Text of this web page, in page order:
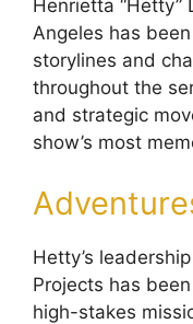
Henrietta “Hetty”
Angeles has
storylines and
throughout the
and strategic
show’s most
Hetty’s
Projects has
high-stakes